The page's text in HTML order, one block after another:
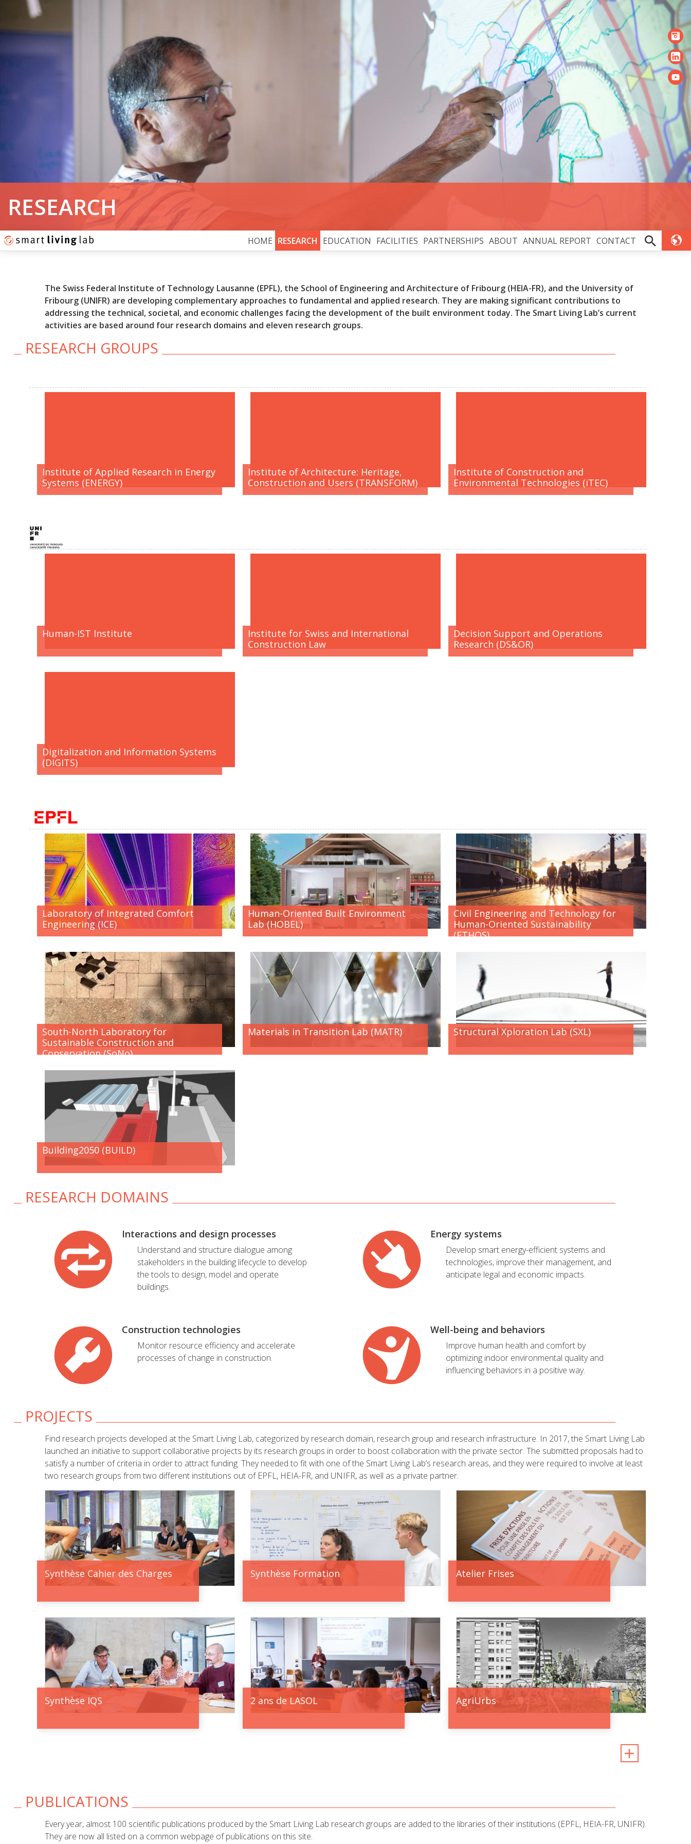
RESEARCH
HOME RESEARCH EDUCATION FACILITIES PARTNERSHIPS ABOUT ANNUAL REPORT CONTACT
The Swiss Federal Institute of Technology Lausanne (EPFL), the School of Engineering and Architecture of Fribourg (HEIA-FR), and the University of
Fribourg (UNIFR) are developing complementary approaches to fundamental and applied research. They are making significant contributions to
addressing the technical, societal, and economic challenges facing the development of the built environment today. The Smart Living Lab’s current
activities are based around four research domains and eleven research groups.
RESEARCH GROUPS
Institute of Applied Research in Energy
Systems (ENERGY)
Institute of Architecture: Heritage,
Construction and Users (TRANSFORM)
Institute of Construction and
Environmental Technologies (iTEC)
Human-IST Institute
Institute for Swiss and International
Construction Law
Decision Support and Operations
Research (DS&OR)
Digitalization and Information Systems
(DIGITS)
Laboratory of Integrated Comfort
Engineering (ICE)
Human-Oriented Built Environment
Lab (HOBEL)
Civil Engineering and Technology for
Human-Oriented Sustainability
(ETHOS)
South-North Laboratory for
Sustainable Construction and
Conservation (SoNo)
Materials in Transition Lab (MATR) Structural Xploration Lab (SXL)
Building2050 (BUILD)
RESEARCH DOMAINS
Interactions and design processes
Understand and structure dialogue among
stakeholders in the building lifecycle to develop
the tools to design, model and operate
buildings.
Energy systems
Develop smart energy-efficient systems and
technologies, improve their management, and
anticipate legal and economic impacts.
Construction technologies
Monitor resource efficiency and accelerate
processes of change in construction.
Well-being and behaviors
Improve human health and comfort by
optimizing indoor environmental quality and
influencing behaviors in a positive way.
PROJECTS
Find research projects developed at the Smart Living Lab, categorized by research domain, research group and research infrastructure. In 2017, the Smart Living Lab
launched an initiative to support collaborative projects by its research groups in order to boost collaboration with the private sector. The submitted proposals had to
satisfy a number of criteria in order to attract funding. They needed to fit with one of the Smart Living Lab’s research areas, and they were required to involve at least
two research groups from two different institutions out of EPFL, HEIA-FR, and UNIFR, as well as a private partner.
Synthèse Cahier des Charges Synthèse Formation Atelier Frises
Synthèse IQS 2 ans de LASOL AgriUrbs
PUBLICATIONS
Every year, almost 100 scientific publications produced by the Smart Living Lab research groups are added to the libraries of their institutions (EPFL, HEIA-FR, UNIFR).
They are now all listed on a common webpage of publications on this site.